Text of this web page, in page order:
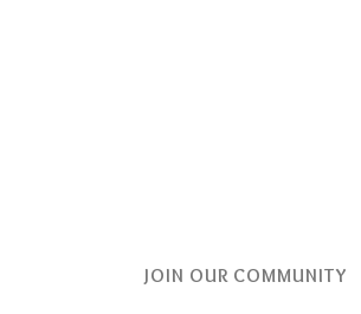
JOIN OUR COMMUNITY